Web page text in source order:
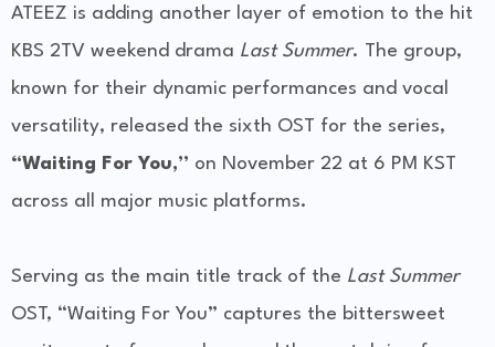
ATEEZ is adding another layer of emotion to the hit
KBS 2TV weekend drama Last Summer. The group,
known for their dynamic performances and vocal
versatility, released the sixth OST for the series,
“Waiting For You,” on November 22 at 6 PM KST
across all major music platforms.
Serving as the main title track of the Last Summer
OST, “Waiting For You” captures the bittersweet